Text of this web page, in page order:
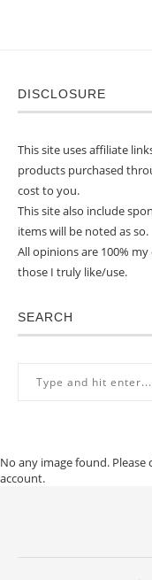
DISCLOSURE
This site uses affiliate
products purchased
cost to you.
This site also include
items will be noted as so.
All opinions are 100%
those I truly like/use.
SEARCH
No any image found.
account.